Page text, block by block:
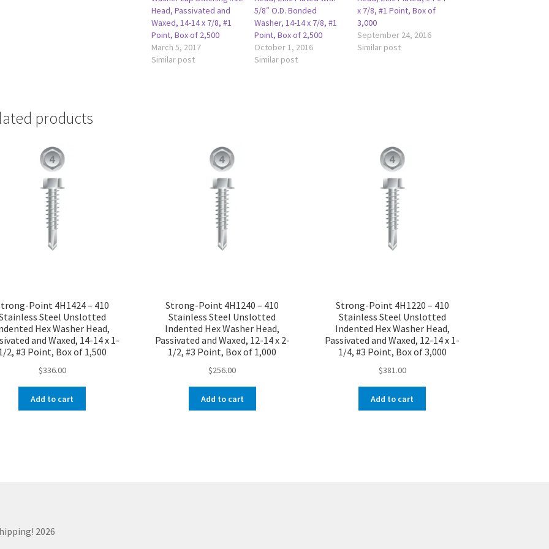
Head, Passivated and
Waxed, 14-14 x 7/8, #1
Point, Box of 2,500
March 5, 2017
Similar post
5/8″ O.D. Bonded
Washer, 14-14 x 7/8, #1
Point, Box of 2,500
October 1, 2016
Similar post
x 7/8, #1 Point, Box of
3,000
September 24, 2016
Similar post
products
Point 4H1424 – 410
Steel Unslotted
Hex Washer Head,
and Waxed, 14-14 x 1-
2, #3 Point, Box of 1,500
$336.00
Add to cart
Strong-Point 4H1240 – 410
Stainless Steel Unslotted
Indented Hex Washer Head,
Passivated and Waxed, 12-14 x 2-
1/2, #3 Point, Box of 1,000
$256.00
Add to cart
Strong-Point 4H1220 – 410
Stainless Steel Unslotted
Indented Hex Washer Head,
Passivated and Waxed, 12-14 x 1-
1/4, #3 Point, Box of 3,000
$381.00
Add to cart
2026